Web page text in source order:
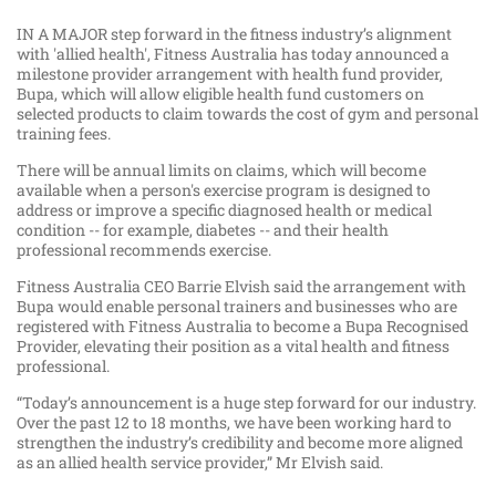
IN A MAJOR step forward in the fitness industry’s alignment
with 'allied health', Fitness Australia has today announced a
milestone provider arrangement with health fund provider,
Bupa, which will allow eligible health fund customers on
selected products to claim towards the cost of gym and personal
training fees.
There will be annual limits on claims, which will become
available when a person's exercise program is designed to
address or improve a specific diagnosed health or medical
condition -- for example, diabetes -- and their health
professional recommends exercise.
Fitness Australia CEO Barrie Elvish said the arrangement with
Bupa would enable personal trainers and businesses who are
registered with Fitness Australia to become a Bupa Recognised
Provider, elevating their position as a vital health and fitness
professional.
“Today’s announcement is a huge step forward for our industry.
Over the past 12 to 18 months, we have been working hard to
strengthen the industry’s credibility and become more aligned
as an allied health service provider,” Mr Elvish said.